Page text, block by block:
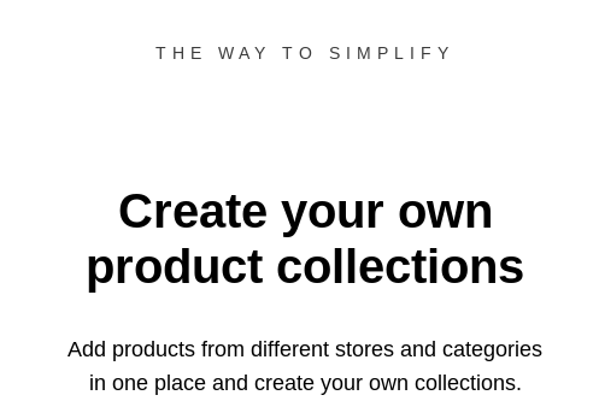
THE WAY TO SIMPLIFY
Create your own
product collections
Add products from different stores and categories
in oneplace and create your own collections.